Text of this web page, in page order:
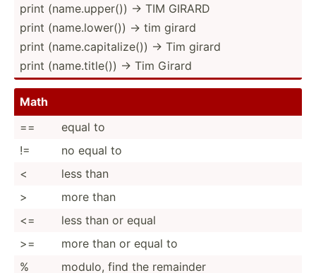
print (name.u­­p­p­er()) → TIM GIRARD
print (name.l­­o­w­er()) → tim girard
print (name.c­­a­p­i­ta­­lize()) → Tim girard
print (name.t­­i­t­le()) → Tim Girard
Math
==
equal to
!=
no equal to
<
less than
>
more than
<=
less than or equal
>=
more than or equal to
%
modulo, find the remainder